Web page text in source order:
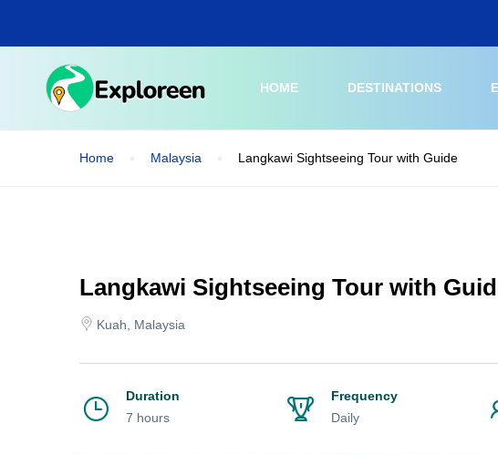
main
HOME DESTINATIONS
Home Malaysia Langkawi Sightseeing Tour with Guide
Langkawi Sightseeing Tour with
Kuah, Malaysia
Duration
7 hours
Frequency
Daily